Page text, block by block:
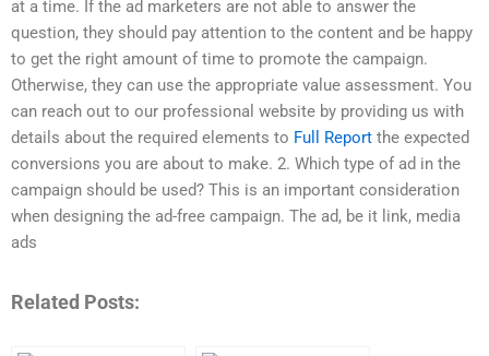
at a time. If the ad marketers are not able to answer the
question, they should pay attention to the content and be happy
to get the right amount of time to promote the campaign.
Otherwise, they can use the appropriate value assessment. You
can reach out to our professional website by providing us with
details about the required elements to Full Report the expected
conversions you are about to make. 2. Which type of ad in the
campaign should be used? This is an important consideration
when designing the ad-free campaign. The ad, be it link, media
ads
Related Posts: